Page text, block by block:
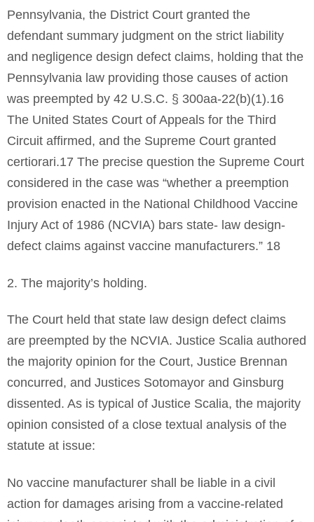
Pennsylvania, the District Court granted the
defendant summary judgment on the strict liability
and negligence design defect claims, holding that the
Pennsylvania law providing those causes of action
was preempted by 42 U.S.C. § 300aa-22(b)(1).16
The United States Court of Appeals for the Third
Circuit affirmed, and the Supreme Court granted
certiorari.17 The precise question the Supreme Court
considered in the case was “whether a preemption
provision enacted in the National Childhood Vaccine
Injury Act of 1986 (NCVIA) bars state- law design-
defect claims against vaccine manufacturers.” 18
2. The majority’s holding.
The Court held that state law design defect claims
are preempted by the NCVIA. Justice Scalia authored
the majority opinion for the Court, Justice Brennan
concurred, and Justices Sotomayor and Ginsburg
dissented. As is typical of Justice Scalia, the majority
opinion consisted of a close textual analysis of the
statute at issue:
No vaccine manufacturer shall be liable in a civil
action for damages arising from a vaccine-related